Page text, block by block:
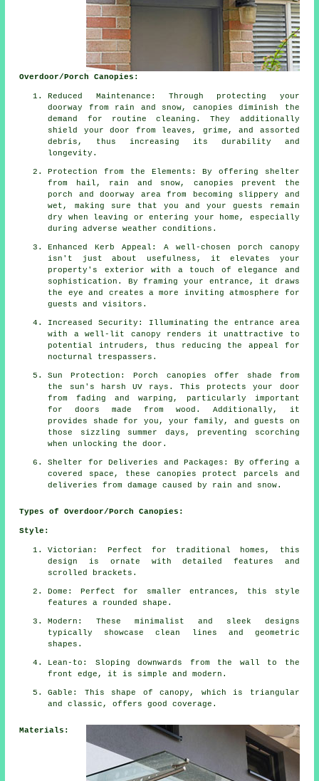
Overdoor/Porch Canopies:
Reduced Maintenance: Through protecting your
doorway from rain and snow, canopies diminish the
demand for routine cleaning. They additionally
shield your door from leaves, grime, and assorted
debris, thus increasing its durability and
longevity.
Protection from the Elements: By offering shelter
from hail, rain and snow, canopies prevent the
porch and doorway area from becoming slippery and
wet, making sure that you and your guests remain
dry when leaving or entering your home, especially
during adverse weather conditions.
Enhanced Kerb Appeal: A well-chosen porch canopy
isn't just about usefulness, it elevates your
property's exterior with a touch of elegance and
sophistication. By framing your entrance, it draws
the eye and creates a more inviting atmosphere for
guests and visitors.
Increased Security: Illuminating the entrance area
with a well-lit canopy renders it unattractive to
potential intruders, thus reducing the appeal for
nocturnal trespassers.
Sun Protection: Porch canopies offer shade from
the sun's harsh UV rays. This protects your door
from fading and warping, particularly important
for doors made from wood. Additionally, it
provides shade for you, your family, and guests on
those sizzling summer days, preventing scorching
when unlocking the door.
Shelter for Deliveries and Packages: By offering a
covered space, these canopies protect parcels and
deliveries from damage caused by rain and snow.
Types of Overdoor/Porch Canopies:
Style:
Victorian: Perfect for traditional homes, this
design is ornate with detailed features and
scrolled brackets.
Dome: Perfect for smaller entrances, this style
features a rounded shape.
Modern: These minimalist and sleek designs
typically showcase clean lines and geometric
shapes.
Lean-to: Sloping downwards from the wall to the
front edge, it is simple and modern.
Gable: This shape of canopy, which is triangular
and classic, offers good coverage.
Materials: